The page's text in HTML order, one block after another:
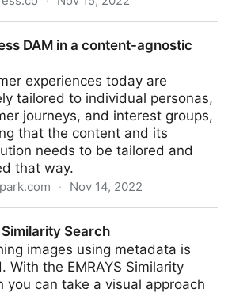
DAM in a content-agnostic
experiences today are
tailored to individual personas,
journeys, and interest groups,
that the content and its
needs to be tailored and
that way.
· Nov 14, 2022
Search
images using metadata is
With the EMRAYS Similarity
you can take a visual approach